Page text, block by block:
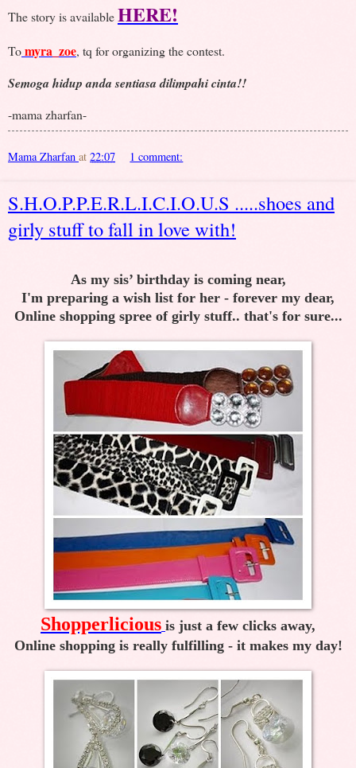
The story is availableHERE!
Tomyra_zoe, tq for organizing the contest.
Semoga hidup anda sentiasa dilimpahi cinta!!
-mama zharfan-
Mama Zharfan at 22:07 1 comment:
S.H.O.P.P.E.R.L.I.C.I.O.U.S .....shoes and
girly stuff to fall in love with!
As my sis’ birthday is coming near,
I'm preparing a wish list for her - forever my dear,
Online shopping spree of girly stuff.. that's for sure...
Shopperlicious is just a few clicks away,
Online shopping is really fulfilling - it makes my day!